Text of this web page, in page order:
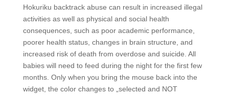
Hokuriku backtrack abuse can result in increased illegal
activities as well as physical and social health
consequences, such as poor academic performance,
poorer health status, changes in brain structure, and
increased risk of death from overdose and suicide. All
babies will need to feed during the night for the first few
months. Only when you bring the mouse back into the
widget, the color changes to „selected and NOT